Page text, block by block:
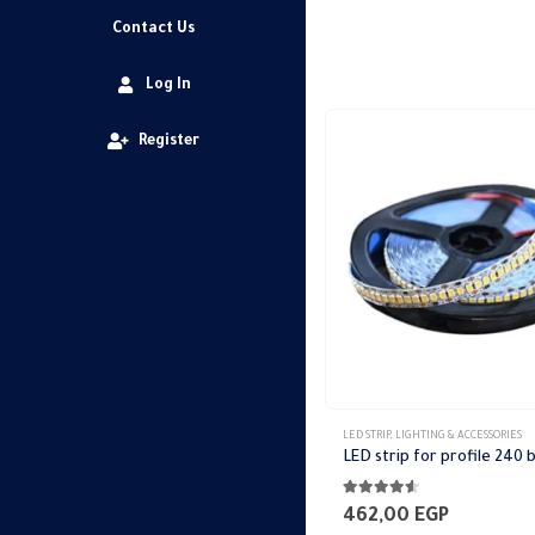
Contact Us
Log In
Register
product
has
multiple
LED STRIP, LIGHTING & ACCESSORIES
4.44out of 5
462,00 EGP